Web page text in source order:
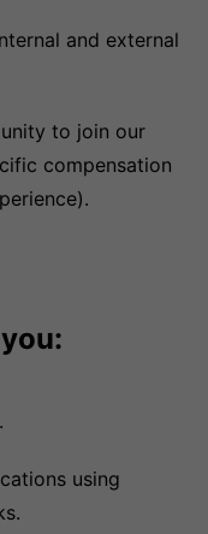
and external
to join our
compensation
using